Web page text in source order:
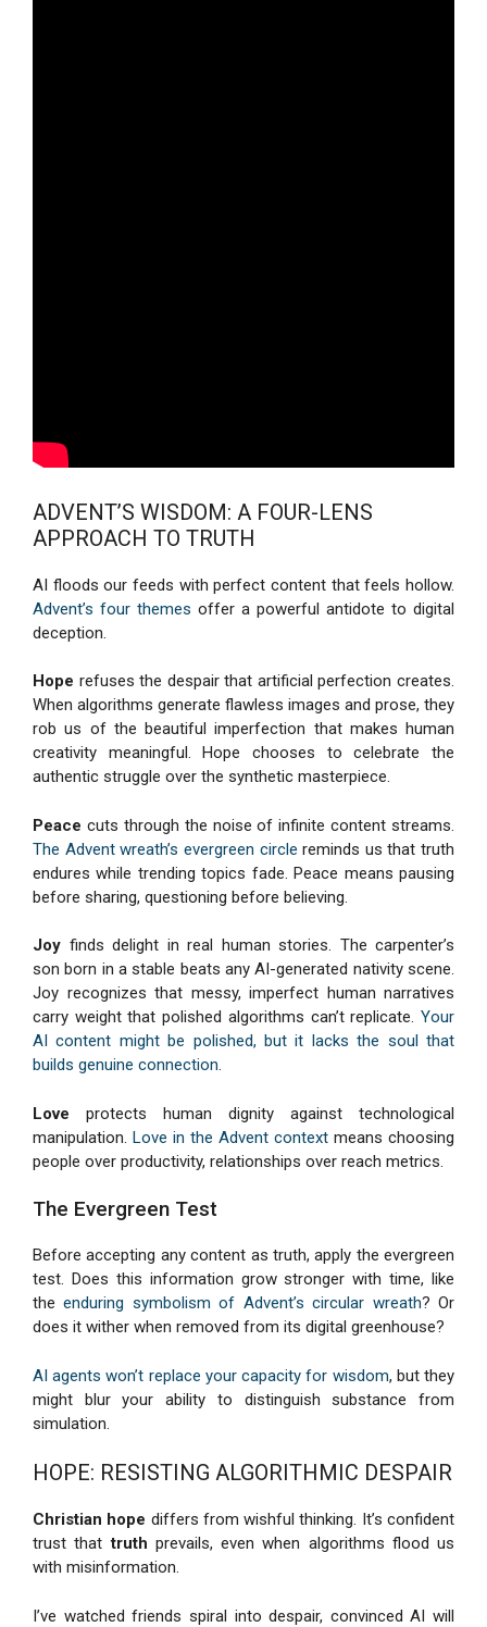
ADVENT’S WISDOM: A FOUR-LENS
APPROACH TO TRUTH
AI floods our feeds with perfect content that feels hollow.
Advent’s four themes offer a powerful antidote to digital
deception.
Hope refuses the despair that artificial perfection creates.
When algorithms generate flawless images and prose, they
rob us of the beautiful imperfection that makes human
creativity meaningful. Hope chooses to celebrate the
authentic struggle over the synthetic masterpiece.
Peace cuts through the noise of infinite content streams.
The Advent wreath’s evergreen circle reminds us that truth
endures while trending topics fade. Peace means pausing
before sharing, questioning before believing.
Joy finds delight in real human stories. The carpenter’s
son born in a stable beats any AI-generated nativity scene.
Joy recognizes that messy, imperfect human narratives
carry weight that polished algorithms can’t replicate. Your
AI content might be polished, but it lacks the soul that
builds genuine connection.
Love protects human dignity against technological
manipulation. Love in the Advent context means choosing
people over productivity, relationships over reach metrics.
The Evergreen Test
Before accepting any content as truth, apply the evergreen
test. Does this information grow stronger with time, like
theenduring symbolism of Advent’s circular wreath? Or
does it wither when removed from its digital greenhouse?
AI agents won’t replace your capacity for wisdom, but they
might blur your ability to distinguish substance from
simulation.
HOPE: RESISTING ALGORITHMIC DESPAIR
Christian hope differs from wishful thinking. It’s confident
trust thattruth prevails, even when algorithms flood us
with misinformation.
I’ve watched friends spiral into despair, convinced AI will